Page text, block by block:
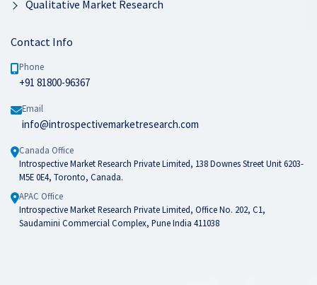
Qualitative Market Research
Contact Info
Phone
+91 81800-96367
Email
info@introspectivemarketresearch.com
Canada Office
Introspective Market Research Private Limited, 138 Downes Street Unit 6203-
M5E 0E4, Toronto, Canada.
APAC Office
Introspective Market Research Private Limited, Office No. 202, C1,
Saudamini Commercial Complex, Pune India 411038